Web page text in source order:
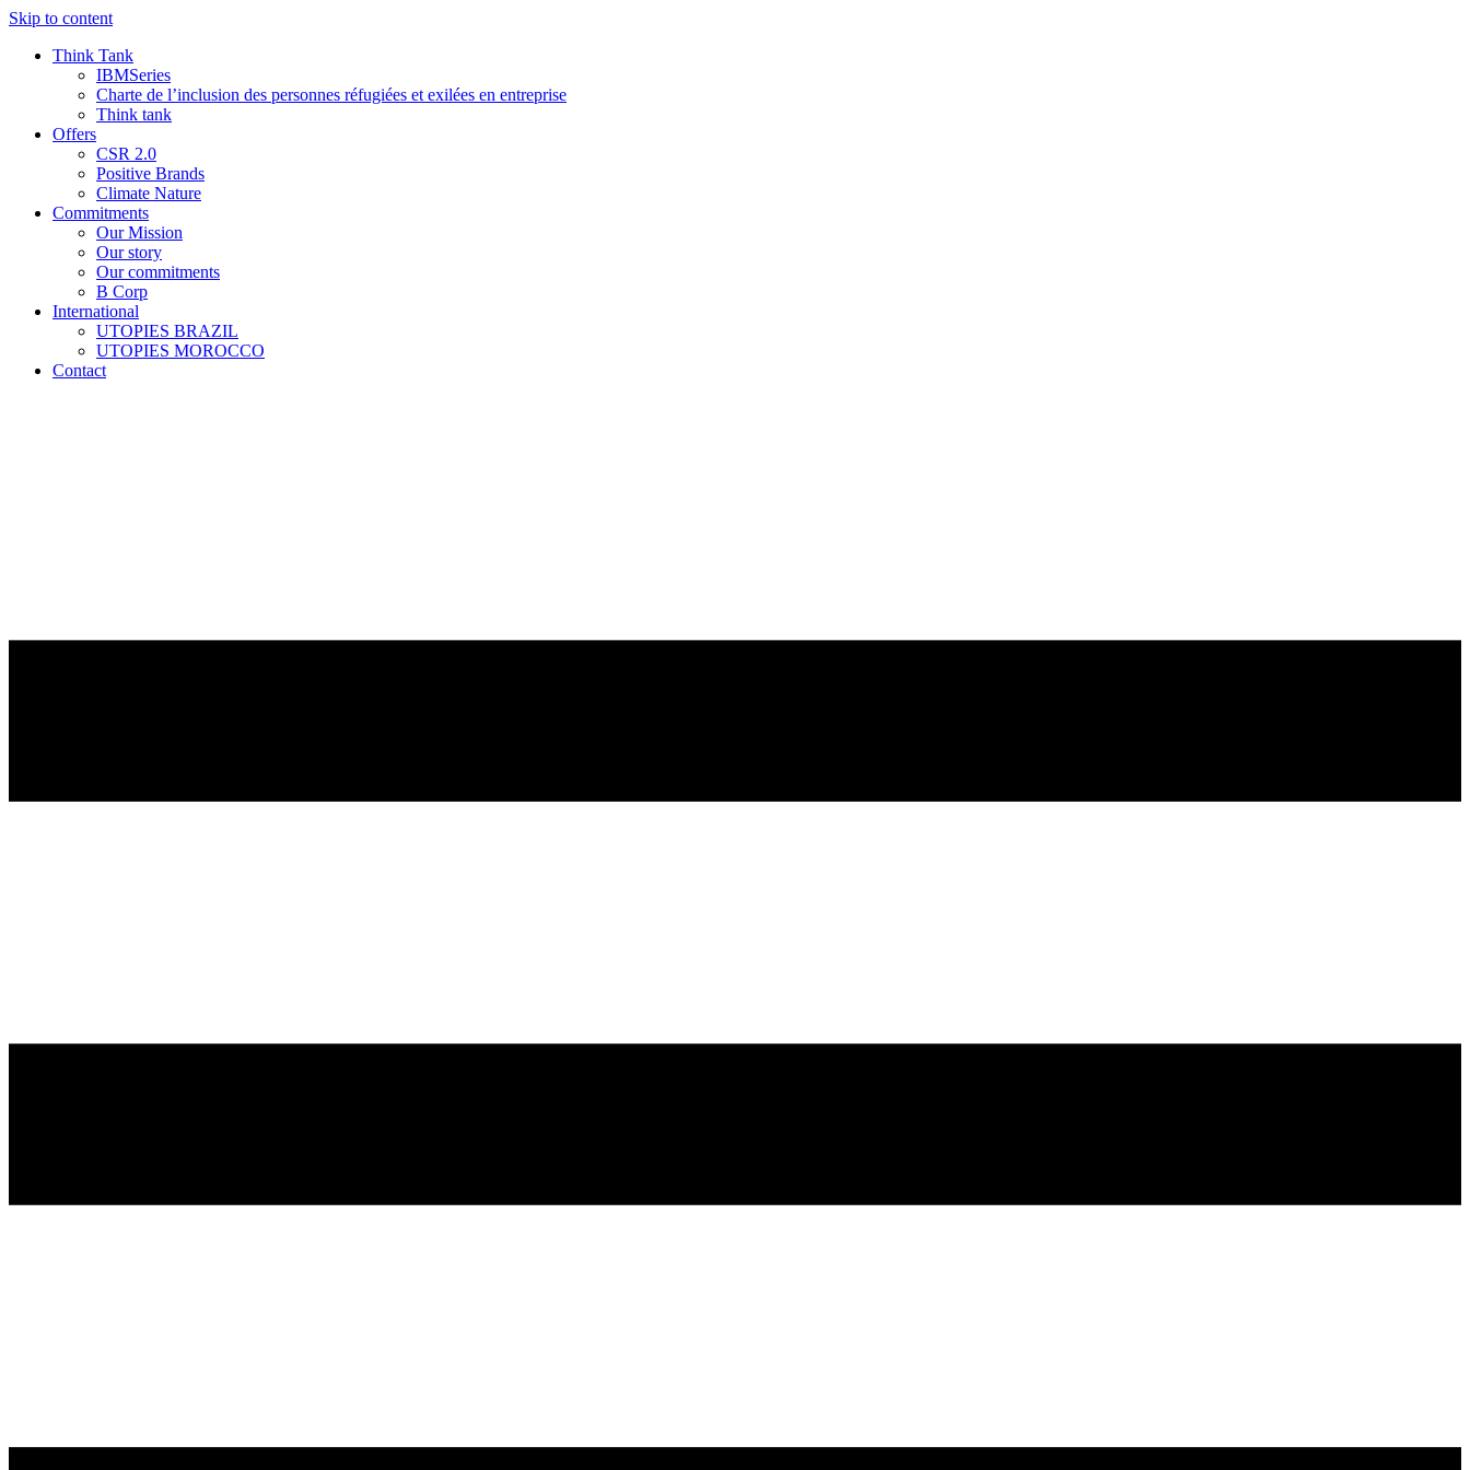
Skip to content
Think Tank
IBMSeries
Charte de l’inclusion des personnes réfugiées et exilées en entreprise
Think tank
Offers
CSR 2.0
Positive Brands
Climate Nature
Commitments
Our Mission
Our story
Our commitments
B Corp
International
UTOPIES BRAZIL
UTOPIES MOROCCO
Contact